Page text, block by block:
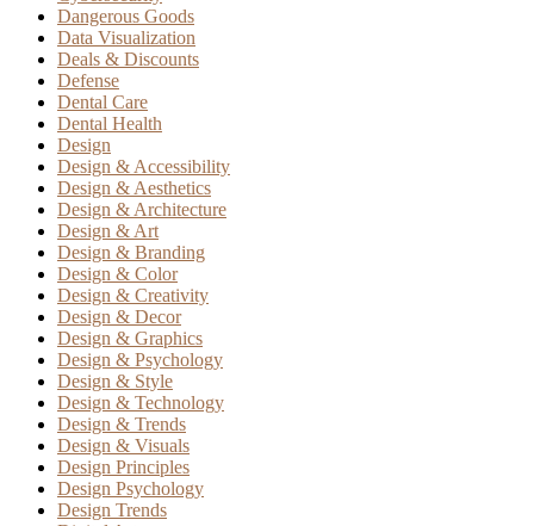
Dangerous Goods
Data Visualization
Deals & Discounts
Defense
Dental Care
Dental Health
Design
Design & Accessibility
Design & Aesthetics
Design & Architecture
Design & Art
Design & Branding
Design & Color
Design & Creativity
Design & Decor
Design & Graphics
Design & Psychology
Design & Style
Design & Technology
Design & Trends
Design & Visuals
Design Principles
Design Psychology
Design Trends